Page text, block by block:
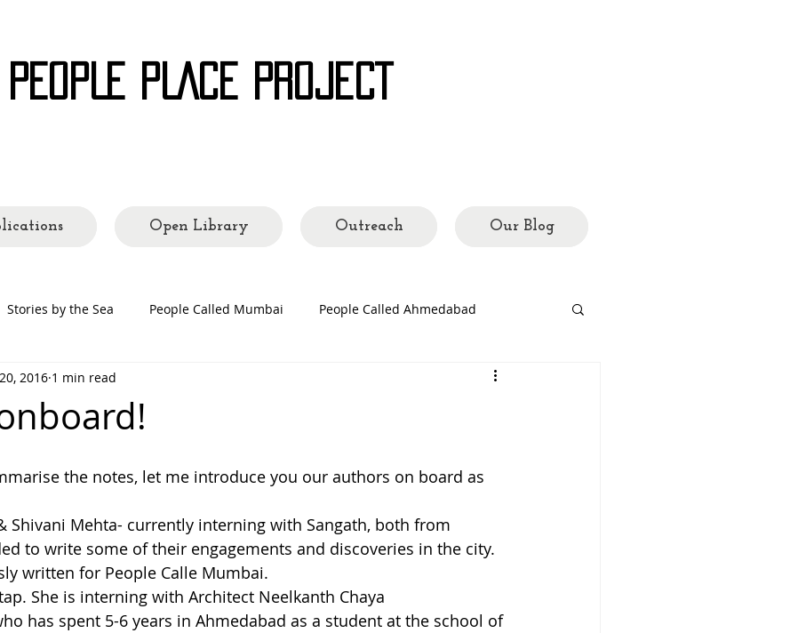
PEOPLE PLACE PROJECT
Open Library Outreach Our Blog
Stories by the Sea People Called Mumbai People Called Ahmedabad
Making People's Places city mosaics
2016 1 min read
the notes, let me introduce you our authors on board as
Shivani Mehta- currently interning with Sangath, both from
to write some of their engagements and discoveries in the city.
written for People Calle Mumbai.
She is interning with Architect Neelkanth Chaya
has spent 5-6 years in Ahmedabad as a student at the school of